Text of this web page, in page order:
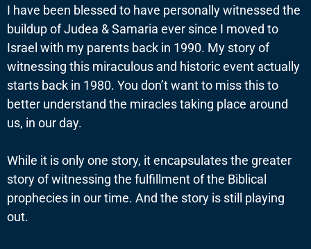
I have been blessed to have personally witnessed the
buildup of Judea & Samaria ever since I moved to
Israel with my parents back in 1990. My story of
witnessing this miraculous and historic event actually
starts back in 1980. You don’t want to miss this to
better understand the miracles taking place around
us, in our day.
While it is only one story, it encapsulates the greater
story of witnessing the fulfillment of the Biblical
prophecies in our time. And the story is still playing
out.